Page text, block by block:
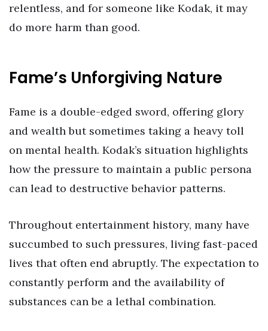
relentless, and for someone like Kodak, it may
do more harm than good.
Fame’s Unforgiving Nature
Fame is a double-edged sword, offering glory
and wealth but sometimes taking a heavy toll
on mental health. Kodak’s situation highlights
how the pressure to maintain a public persona
can lead to destructive behavior patterns.
Throughout entertainment history, many have
succumbed to such pressures, living fast-paced
lives that often end abruptly. The expectation to
constantly perform and the availability of
substances can be a lethal combination.